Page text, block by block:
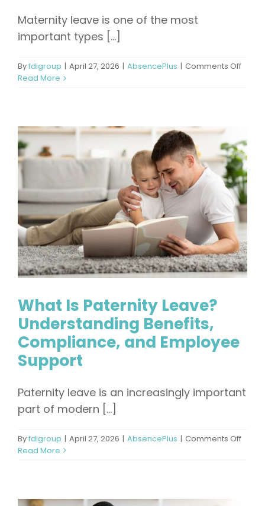
Maternity leave is one of the most
important types [...]
Byfdigroup | April 27, 2026 | AbsencePlus | Comments Offon
Guide
for
and
HR
Read More
What Is Paternity Leave?
Understanding Benefits,
Compliance, and Employee
Support
Paternity leave is an increasingly important
part of modern [...]
Byfdigroup | April 27, 2026 | AbsencePlus | Comments Offon
Read More